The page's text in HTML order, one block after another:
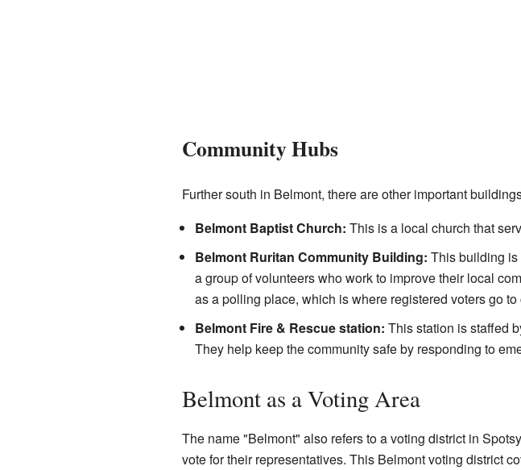
Community Hubs
Further south in Belmont, there are other important
Belmont Baptist Church: This is a local church that
Belmont Ruritan Community Building: This building
a group of volunteers who work to improve their local
as a polling place, which is where registered voters go
Belmont Fire & Rescue station: This station is staffed
They help keep the community safe by responding to
Belmont as a Voting Area
The name "Belmont" also refers to a voting district in
vote for their representatives. This Belmont voting district